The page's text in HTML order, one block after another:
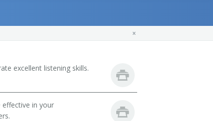
excellent listening skills.
in your